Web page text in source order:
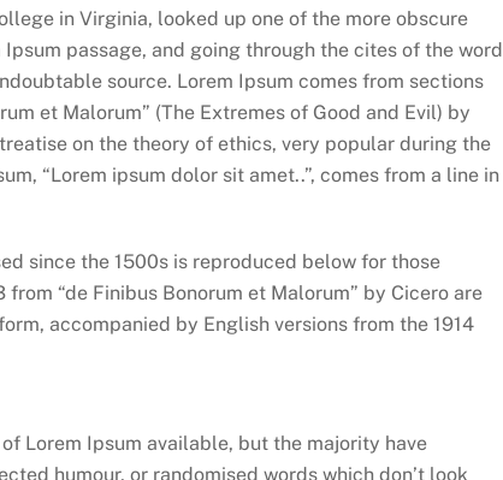
in Virginia, looked up one of the more obscure
passage, and going through the cites of the word
source. Lorem Ipsum comes from sections
et Malorum” (The Extremes of Good and Evil) by
on the theory of ethics, very popular during the
“Lorem ipsum dolor sit amet..”, comes from a line in
since the 1500s is reproduced below for those
from “de Finibus Bonorum et Malorum” by Cicero are
accompanied by English versions from the 1914
Lorem Ipsum available, but the majority have
humour, or randomised words which don’t look